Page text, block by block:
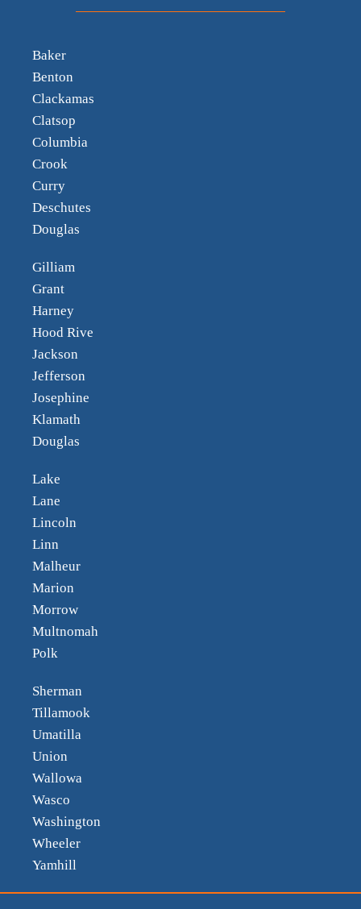
Baker
Benton
Clackamas
Clatsop
Columbia
Crook
Curry
Deschutes
Douglas
Gilliam
Grant
Harney
Hood Rive
Jackson
Jefferson
Josephine
Klamath
Douglas
Lake
Lane
Lincoln
Linn
Malheur
Marion
Morrow
Multnomah
Polk
Sherman
Tillamook
Umatilla
Union
Wallowa
Wasco
Washington
Wheeler
Yamhill